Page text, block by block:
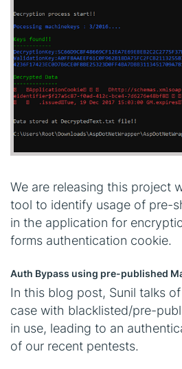
We are releasing this project
tool to identify usage of pre-
in the application for
forms authentication cookie.
Auth Bypass using pre-published
In this blog post, Sunil talks
case with blacklisted/pre-
in use, leading to an
of our recent pentests.